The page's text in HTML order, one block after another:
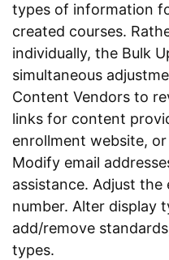
types of information
created courses.
individually, the Bulk
simultaneous
Content Vendors to
links for content
enrollment website,
Modify email
assistance. Adjust
number. Alter display
add/remove
types.